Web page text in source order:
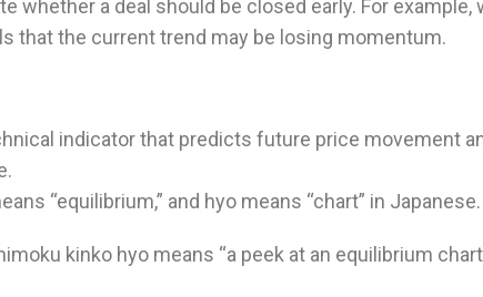
whether a deal should be closed early. For example,
that the current trend may be losing momentum.
indicator that predicts future price movement
“equilibrium,” and hyo means “chart” in Japanese.
kinko hyo means “a peek at an equilibrium